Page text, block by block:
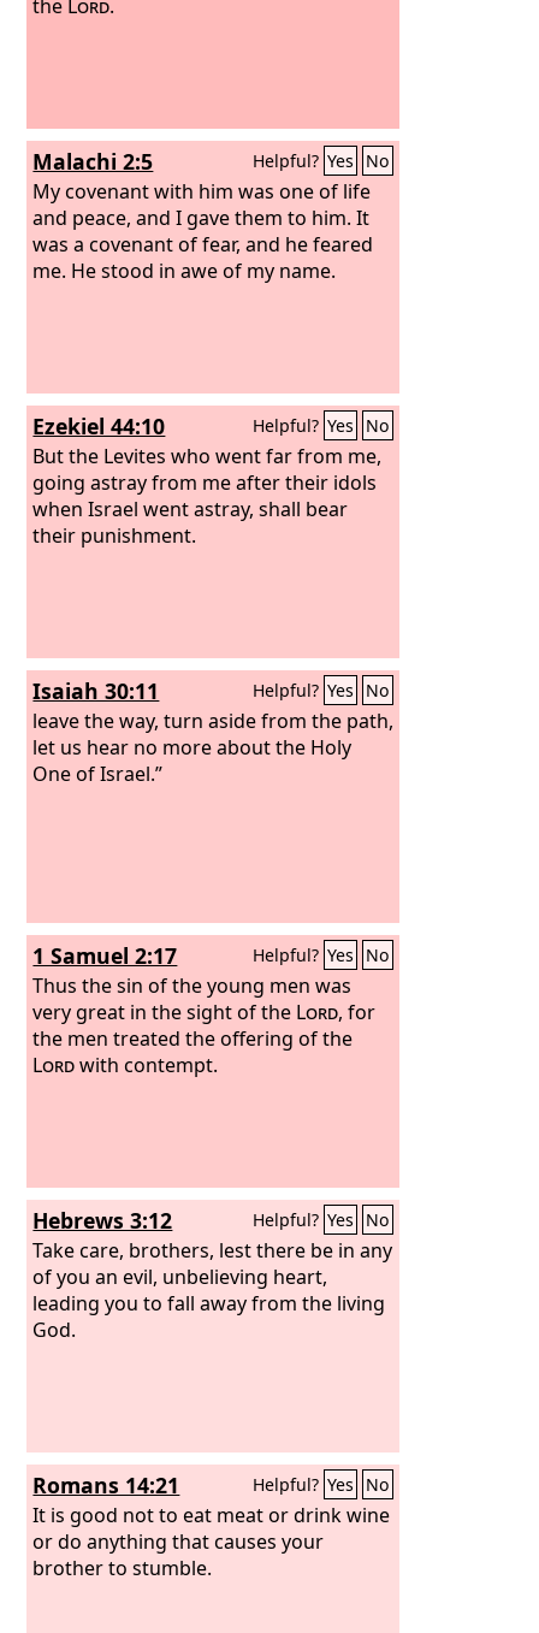
the Lord.
Malachi 2:5 Helpful? Yes No
My covenant with him was one of life
and peace, and I gave them to him. It
was a covenant of fear, and he feared
me. He stood in awe of my name.
Ezekiel 44:10 Helpful? Yes No
But the Levites who went far from me,
going astray from me after their idols
when Israel went astray, shall bear
their punishment.
Isaiah 30:11 Helpful? Yes No
leave the way, turn aside from the path,
let us hear no more about the Holy
One of Israel.”
1 Samuel 2:17 Helpful? Yes No
Thus the sin of the young men was
very great in the sight of the Lord, for
the men treated the offering of the
Lordwith contempt.
Hebrews 3:12 Helpful? Yes No
Take care, brothers, lest there be in any
of you an evil, unbelieving heart,
leading you to fall away from the living
God.
Romans 14:21 Helpful? Yes No
It is good not to eat meat or drink wine
or do anything that causes your
brother to stumble.